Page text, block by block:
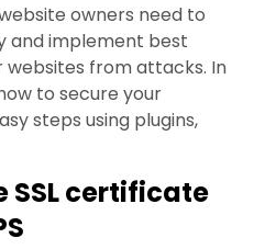
owners need to
and implement best
from attacks. In
to secure your
steps using plugins,
SSL certificate